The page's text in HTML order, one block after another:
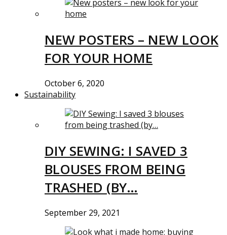
NEW POSTERS – NEW LOOK
FOR YOUR HOME
October 6, 2020
Sustainability
DIY SEWING: I SAVED 3
BLOUSES FROM BEING
TRASHED (BY…
September 29, 2021